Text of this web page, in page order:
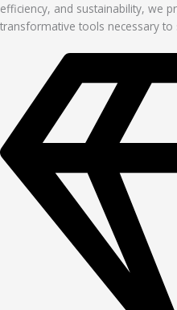
efficiency, and sustainability, we
transformative tools necessary